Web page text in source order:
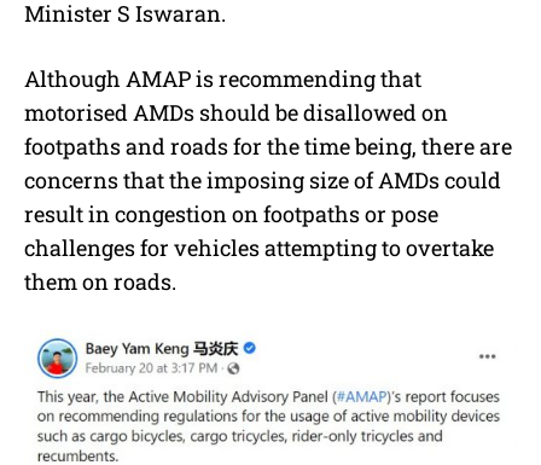
Minister S Iswaran.
Although AMAP is recommending that
motorised AMDs should be disallowed on
footpaths and roads for the time being, there are
concerns that the imposing size of AMDs could
result in congestion on footpaths or pose
challenges for vehicles attempting to overtake
them on roads.